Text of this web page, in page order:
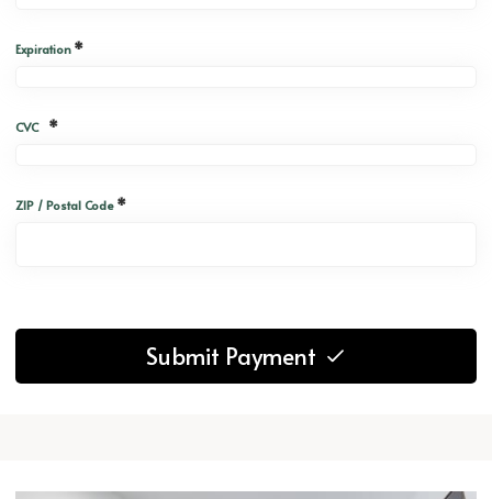
Expiration *
CVC *
ZIP / Postal Code *
Submit Payment